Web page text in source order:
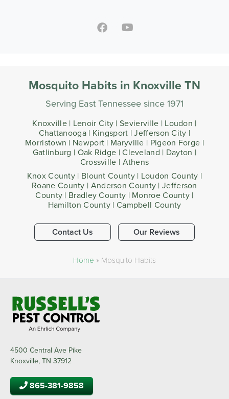
Mosquito Habits in Knoxville TN
Serving East Tennessee since 1971
Knoxville | Lenoir City | Sevierville | Loudon |
Chattanooga | Kingsport | Jefferson City |
Morristown | Newport | Maryville | Pigeon Forge |
Gatlinburg | Oak Ridge | Cleveland | Dayton |
Crossville | Athens
Knox County | Blount County | Loudon County |
Roane County | Anderson County | Jefferson
County | Bradley County | Monroe County |
Hamilton County | Campbell County
Contact Us Our Reviews
Home » Mosquito Habits
4500 Central Ave Pike
Knoxville, TN 37912
865-381-9858